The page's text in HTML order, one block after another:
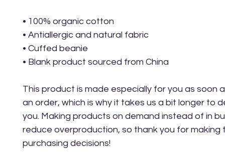
• 100% organic cotton
• Antiallergic and natural fabric
• Cuffed beanie
• Blank product sourced from China
This product is made especially for you as soon
an order, which is why it takes us a bit longer to
you. Making products on demand instead of in
reduce overproduction, so thank you for making
purchasing decisions!